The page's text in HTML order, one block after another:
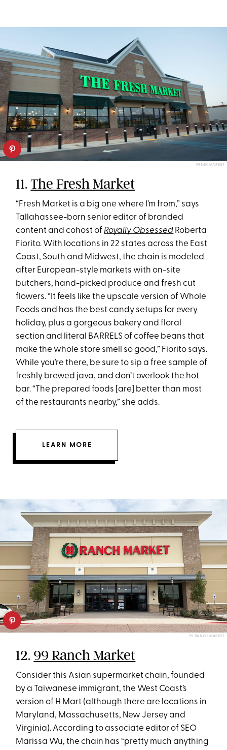
FRESH MARKET
11.The Fresh Market
“Fresh Market is a big one where I’m from,” says
Tallahassee-born senior editor of branded
content and cohost of Royally Obsessed Roberta
Fiorito. With locations in 22 states across the East
Coast, South and Midwest, the chain is modeled
after European-style markets with on-site
butchers, hand-picked produce and fresh cut
flowers. “It feels like the upscale version of Whole
Foods and has the best candy setups for every
holiday, plus a gorgeous bakery and floral
section and literal BARRELS of coffee beans that
make the whole store smell so good,” Fiorito says.
While you’re there, be sure to sip a free sample of
freshly brewed java, and don’t overlook the hot
bar. “The prepared foods [are] better than most
of the restaurants nearby,” she adds.
LEARN MORE
99 RANCH MARKET
12. 99 Ranch Market
Consider this Asian supermarket chain, founded
by a Taiwanese immigrant, the West Coast’s
version of H Mart (although there are locations in
Maryland, Massachusetts, New Jersey and
Virginia). According to associate editor of SEO
Marissa Wu, the chain has “pretty much anything